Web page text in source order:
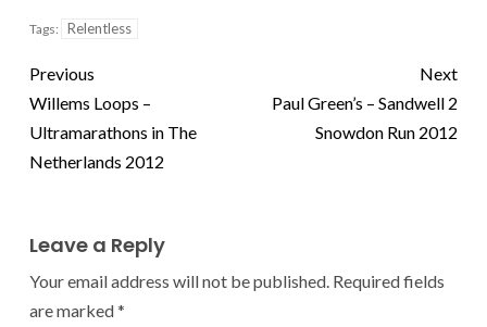
Tags: Relentless
Previous
Willems Loops –
Ultramarathons in The
Netherlands 2012
Next
Paul Green’s – Sandwell 2
Snowdon Run 2012
Leave a Reply
Your email address will not be published. Required fields
are marked*